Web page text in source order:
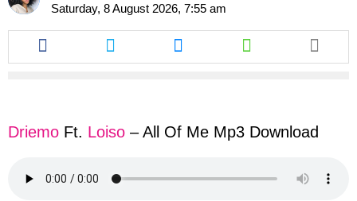
Saturday, 8 August 2026, 7:55 am
Share
this
article
Share
this
article
Share
this
article
Share
this
article
Driemo Ft. Loiso – All Of Me Mp3 Download